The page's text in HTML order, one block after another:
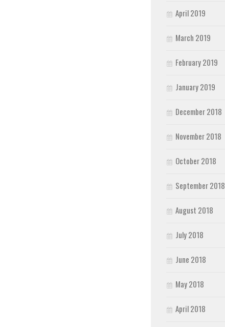
April 2019
March 2019
February 2019
January 2019
December 2018
November 2018
October 2018
September 2018
August 2018
July 2018
June 2018
May 2018
April 2018